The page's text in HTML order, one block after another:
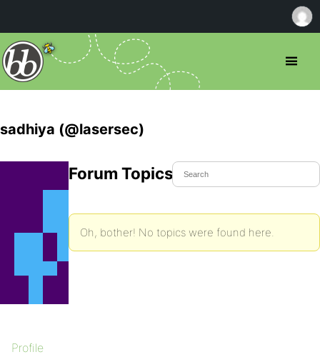
sadhiya (@lasersec)
Profile
Forum Topics Started
Oh, bother! No topics were found here.